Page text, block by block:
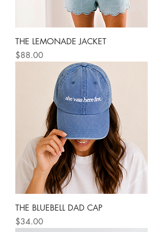
THE LEMONADE JACKET
Price
$88.00
THE BLUEBELL DAD CAP
Price
$34.00